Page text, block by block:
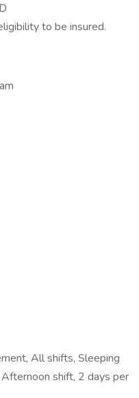
to be insured.
All shifts, Sleeping
shift, 2 days per